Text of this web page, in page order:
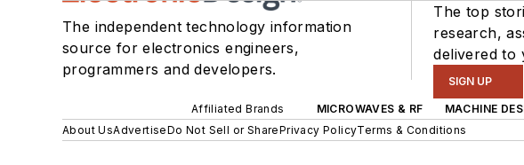
The independent technology information
source for electronics engineers,
programmers and developers.
The top
research,
delivered to
SIGN UP
Affiliated Brands MICROWAVES & RF MACHINE
About UsAdvertiseDo Not Sell or SharePrivacy PolicyTerms & Conditions